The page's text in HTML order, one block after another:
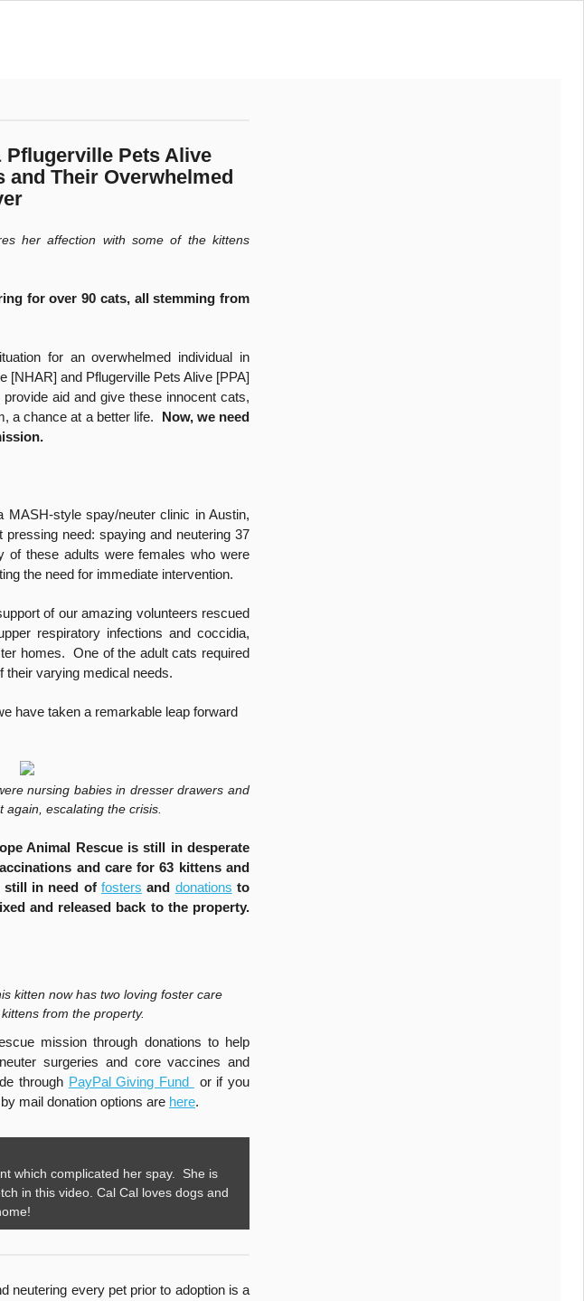
Pflugerville Pets Alive
and Their Overwhelmed
her affection with some of the kittens
for over 90 cats, all stemming from
for an overwhelmed individual in
[NHAR] and Pflugerville Pets Alive [PPA]
aid and give these innocent cats,
a chance at a better life. Now, we need
MASH-style spay/neuter clinic in Austin,
need: spaying and neutering 37
of these adults were females who were
the need for immediate intervention.
of our amazing volunteers rescued
respiratory infections and coccidia,
homes. One of the adult cats required
their varying medical needs.
have taken a remarkable leap forward
nursing babies in dresser drawers and
escalating the crisis.
Animal Rescue is still in desperate
and care for 63 kittens and
still in need of fosters and donations to
and released back to the property.
kitten now has two loving foster care
from the property.
mission through donations to help
surgeries and core vaccines and
through PayPal Giving Fund
or if you
mail donation options are here.
which complicated her spay. She is
in this video. Cal Cal loves dogs and
neutering every pet prior to adoption is a